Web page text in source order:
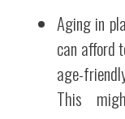
Aging in
can afford
age-
This